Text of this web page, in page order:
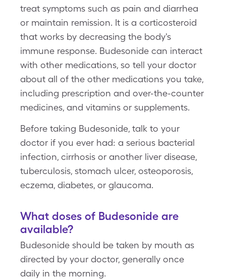
treat symptoms such as pain and diarrhea
or maintain remission. It is a corticosteroid
that works by decreasing the body's
immune response. Budesonide can interact
with other medications, so tell your doctor
about all of the other medications you take,
including prescription and over-the-counter
medicines, and vitamins or supplements.
Before taking Budesonide, talk to your
doctor if you ever had: a serious bacterial
infection, cirrhosis or another liver disease,
tuberculosis, stomach ulcer, osteoporosis,
eczema, diabetes, or glaucoma.
What doses of Budesonide are
available?
Budesonide should be taken by mouth as
directed by your doctor, generally once
daily in the morning.